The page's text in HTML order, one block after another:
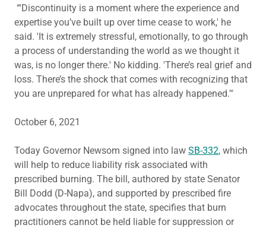
“'Discontinuity is a moment where the experience and
expertise you’ve built up over time cease to work,' he
said. 'It is extremely stressful, emotionally, to go through
a process of understanding the world as we thought it
was, is no longer there.' No kidding. 'There’s real grief and
loss. There’s the shock that comes with recognizing that
you are unprepared for what has already happened.'"
October 6, 2021
Today Governor Newsom signed into law SB-332, which
will help to reduce liability risk associated with
prescribed burning. The bill, authored by state Senator
Bill Dodd (D-Napa), and supported by prescribed fire
advocates throughout the state, specifies that burn
practitioners cannot be held liable for suppression or